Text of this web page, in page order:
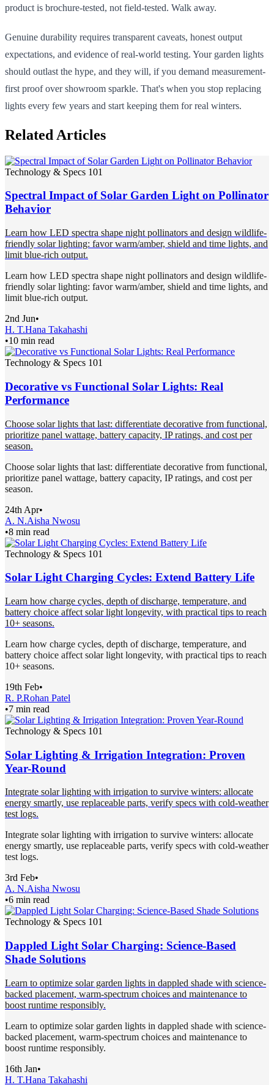
product is brochure-tested, not field-tested. Walk away.
Genuine durability requires transparent caveats, honest output
expectations, and evidence of real-world testing. Your garden lights
should outlast the hype, and they will, if you demand measurement-
first proof over showroom sparkle. That's when you stop replacing
lights every few years and start keeping them for real winters.
Related Articles
Technology & Specs 101
Spectral Impact of Solar Garden Light on Pollinator
Behavior
Learn how LED spectra shape night pollinators and design wildlife-
friendly solar lighting: favor warm/amber, shield and time lights, and
limit blue-rich output.
Learn how LED spectra shape night pollinators and design wildlife-
friendly solar lighting: favor warm/amber, shield and time lights, and
limit blue-rich output.
2nd Jun•
H. T.Hana Takahashi
•10 min read
Technology & Specs 101
Decorative vs Functional Solar Lights: Real
Performance
Choose solar lights that last: differentiate decorative from functional,
prioritize panel wattage, battery capacity, IP ratings, and cost per
season.
Choose solar lights that last: differentiate decorative from functional,
prioritize panel wattage, battery capacity, IP ratings, and cost per
season.
24th Apr•
A. N.Aisha Nwosu
•8 min read
Technology & Specs 101
Solar Light Charging Cycles: Extend Battery Life
Learn how charge cycles, depth of discharge, temperature, and
battery choice affect solar light longevity, with practical tips to reach
10+ seasons.
Learn how charge cycles, depth of discharge, temperature, and
battery choice affect solar light longevity, with practical tips to reach
10+ seasons.
19th Feb•
R. P.Rohan Patel
•7 min read
Technology & Specs 101
Solar Lighting & Irrigation Integration: Proven
Year-Round
Integrate solar lighting with irrigation to survive winters: allocate
energy smartly, use replaceable parts, verify specs with cold-weather
test logs.
Integrate solar lighting with irrigation to survive winters: allocate
energy smartly, use replaceable parts, verify specs with cold-weather
test logs.
3rd Feb•
A. N.Aisha Nwosu
•6 min read
Technology & Specs 101
Dappled Light Solar Charging: Science-Based
Shade Solutions
Learn to optimize solar garden lights in dappled shade with science-
backed placement, warm-spectrum choices and maintenance to
boost runtime responsibly.
Learn to optimize solar garden lights in dappled shade with science-
backed placement, warm-spectrum choices and maintenance to
boost runtime responsibly.
16th Jan•
H. T.Hana Takahashi